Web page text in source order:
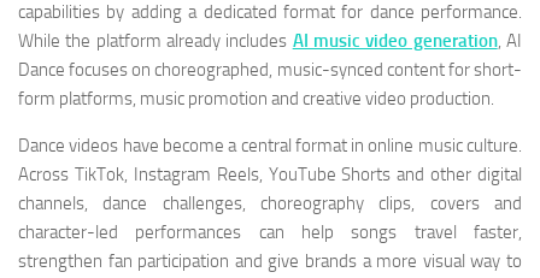
capabilities by adding a dedicated format for dance performance.
While the platform already includes AI music video generation, AI
Dance focuses on choreographed, music-synced content for short-
form platforms, music promotion and creative video production.
Dance videos have become a central format in online music culture.
Across TikTok, Instagram Reels, YouTube Shorts and other digital
channels, dance challenges, choreography clips, covers and
character-led performances can help songs travel faster,
strengthen fan participation and give brands a more visual way to